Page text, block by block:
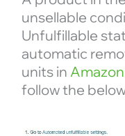
unsellable
Unfulfillable
automatic
units in
follow the